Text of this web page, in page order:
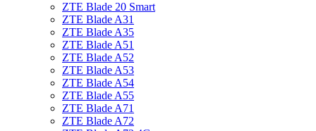
ZTE Blade 20 Smart
ZTE Blade A31
ZTE Blade A35
ZTE Blade A51
ZTE Blade A52
ZTE Blade A53
ZTE Blade A54
ZTE Blade A55
ZTE Blade A71
ZTE Blade A72